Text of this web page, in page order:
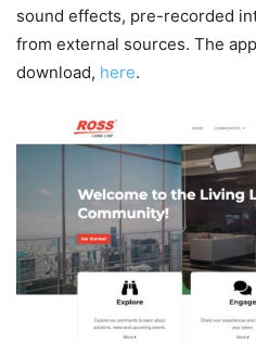
sound effects, pre-recorded
from external sources. The
download, here.